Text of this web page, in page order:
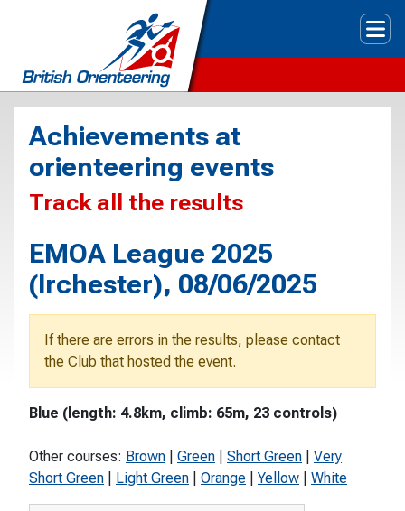
Achievements at
orienteering events
Track all the results
EMOA League 2025
(Irchester), 08/06/2025
If there are errors in the results, please contact
the Club that hosted the event.
Blue (length: 4.8km, climb: 65m, 23 controls)
Other courses: Brown Green Short Green
Very
Short Green
Light Green Orange Yellow White